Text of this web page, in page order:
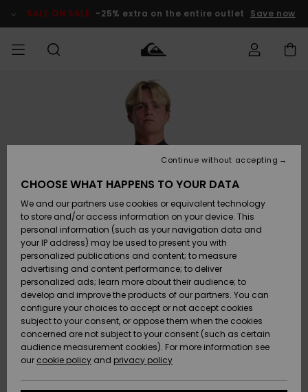
Product SALE ON SALE -25% extra on the entire outlet Save now
Clothing
Accessories
Shoes &
Sandals
Surf
Snow
New
Arrivals
Clothing
Accessories
Shoes &
Sandals
Surf
Snow
New
Arrivals
Shop
New
Highlights
Snow
SURF
Men's Surf
Shop
Kids' Surf
Highlights
Community
SNOW
Men's Snow
Shop
Kids' Snow
Women
Snow Shop
Highlights
Community
SALE ON
SALE
Outlet Men
Outlet Kids
Outlet
Women
HELP &
CONTACT
Access my
order
Payment
Gift Card
Quiksilver
Freedom
Data Protection
CHOOSE WHAT HAPPENS TO YOUR DATA
We and our partners use cookies or equivalent technology
to store and/or access information on your device. This
personal information (such as your navigation data and
your IP address) may be used to present you with
personalized publications and content; to measure
advertising and content performance; to deliver
personalized ads; learn more about their audience; to
develop and improve the products of our partners. You can
configure your choices to accept or not accept cookies
subject to your consent, or oppose them when the cookies
concerned are not subject to your consent (such as certain
audience measurement cookies). For more information see
our cookie policy and privacy policy
Continue without accepting